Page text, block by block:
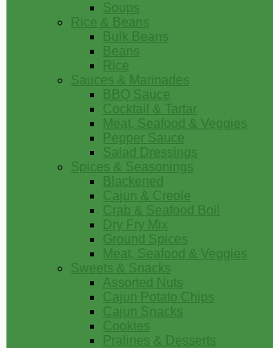
Soups
Rice & Beans
Bulk Beans
Beans
Rice
Sauces & Marinades
BBQ Sauce
Cocktail & Tartar
Meat, Seafood & Veggies
Pepper Sauce
Salad Dressings
Spices & Seasonings
Blackened
Cajun & Creole
Crab & Seafood Boil
Dry Fry Mix
Ground Spices
Meat, Seafood & Veggies
Sweets & Snacks
Assorted Nuts
Cajun Potato Chips
Cajun Snacks
Cookies
Pralines & Desserts